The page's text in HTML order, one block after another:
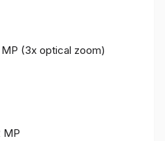
MP (3x optical zoom)
MP